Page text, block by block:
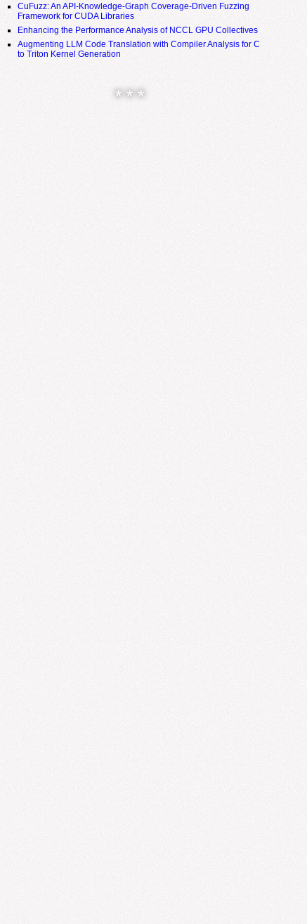
CuFuzz: An API-Knowledge-Graph Coverage-Driven Fuzzing
Framework for CUDA Libraries
Enhancing the Performance Analysis of NCCL GPU Collectives
Augmenting LLM Code Translation with Compiler Analysis for C
to Triton Kernel Generation
* * *